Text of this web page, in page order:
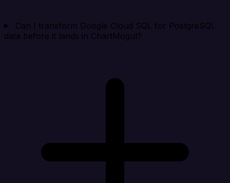
Can I transform Google Cloud SQL for PostgreSQL
data before it lands in ChartMogul?